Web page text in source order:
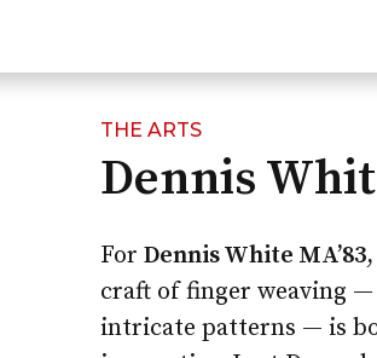
THE ARTS
Dennis
ForDennis White MA’83
craft of finger weaving
intricate patterns — is